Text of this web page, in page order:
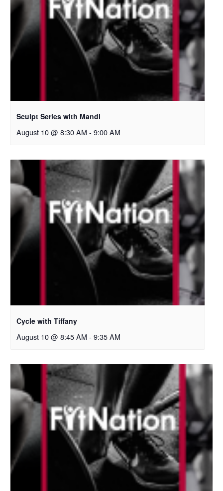
Sculpt Series with Mandi
August 10 @ 8:30 AM - 9:00 AM
Cycle with Tiffany
August 10 @ 8:45 AM - 9:35 AM